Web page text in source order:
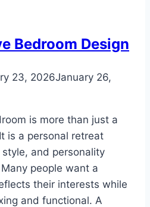
Bedroom Design
23, 2026January 26,
is more than just a
is a personal retreat
and personality
people want a
their interests while
and functional. A